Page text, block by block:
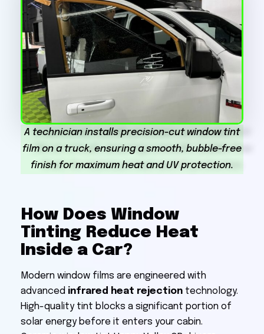
A technician installs precision-cut window tint
film on a truck, ensuring a smooth, bubble-free
finish for maximum heat and UV protection.
How Does Window
Tinting Reduce Heat
Inside a Car?
Modern window films are engineered with
advanced infrared heat rejection technology.
High-quality tint blocks a significant portion of
solar energy before it enters your cabin.